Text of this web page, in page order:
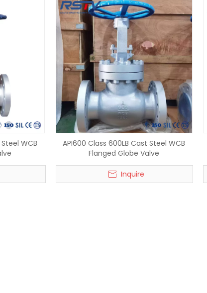
WCB
API600 Class 600LB Cast Steel WCB
Flanged Globe Valve
Inquire